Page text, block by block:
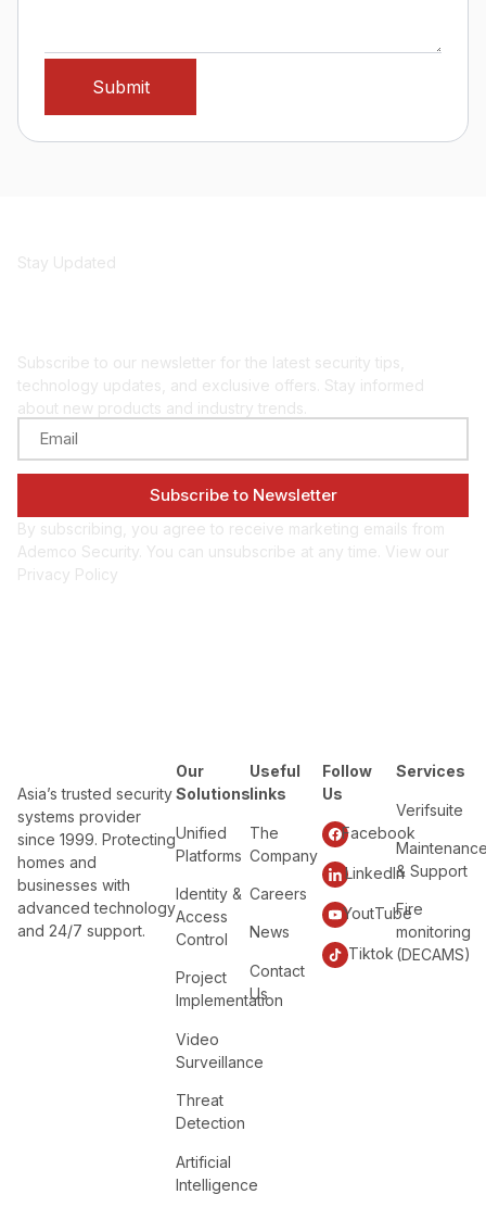
Stay Updated
Subscribe to our newsletter for the latest security tips,
technology updates, and exclusive offers. Stay informed
about new products and industry trends.
By subscribing, you agree to receive marketing emails from
Ademco Security. You can unsubscribe at any time. View our
Privacy Policy
Asia’s trusted security
systems provider
since 1999. Protecting
homes and
businesses with
advanced technology
and 24/7 support.
Services
Verifsuite
& Support
Fire
monitoring
(DECAMS)
Our
Solutions
Unified
Platforms
Identity &
Access
Control
Project
Implementation
Video
Surveillance
Threat
Detection
Artificial
Intelligence
Useful
links
The
Company
Careers
News
Contact
Us
Follow
Us
Facebook
LinkedIn
YoutTube
Tiktok